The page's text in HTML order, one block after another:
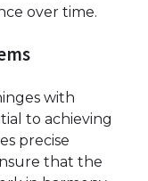
over time.
with
to achieving
precise
that the